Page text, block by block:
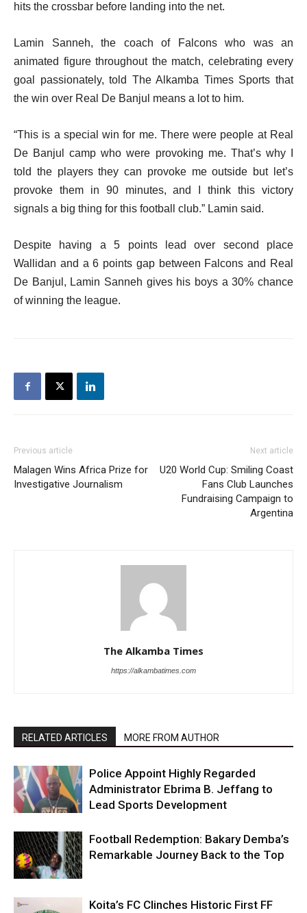
hits the crossbar before landing into the net.
Lamin Sanneh, the coach of Falcons who was an
animated figure throughout the match, celebrating every
goal passionately, told The Alkamba Times Sports that
the win over Real De Banjul means a lot to him.
“This is a special win for me. There were people at Real
De Banjul camp who were provoking me. That’s why I
told the players they can provoke me outside but let’s
provoke them in 90 minutes, and I think this victory
signals a big thing for this football club.” Lamin said.
Despite having a 5 points lead over second place
Wallidan and a 6 points gap between Falcons and Real
De Banjul, Lamin Sanneh gives his boys a 30% chance
of winning the league.
Previous article
Malagen Wins Africa Prize for
Investigative Journalism
Next article
U20 World Cup: Smiling Coast
Fans Club Launches
Fundraising Campaign to
Argentina
The Alkamba Times
https://alkambatimes.com
RELATED ARTICLES MORE FROM AUTHOR
Police Appoint Highly Regarded
Administrator Ebrima B. Jeffang to
Lead Sports Development
Football Redemption: Bakary Demba’s
Remarkable Journey Back to the Top
Koita’s FC Clinches Historic First FF